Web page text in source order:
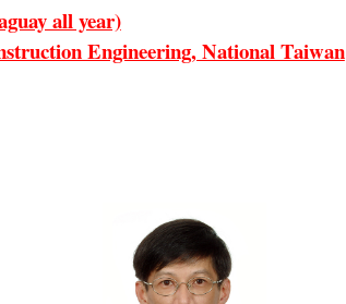
all year)
Engineering, National Taiwan